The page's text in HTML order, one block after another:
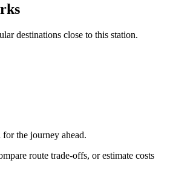
destinations close to this station.
the journey ahead.
route trade-offs, or estimate costs